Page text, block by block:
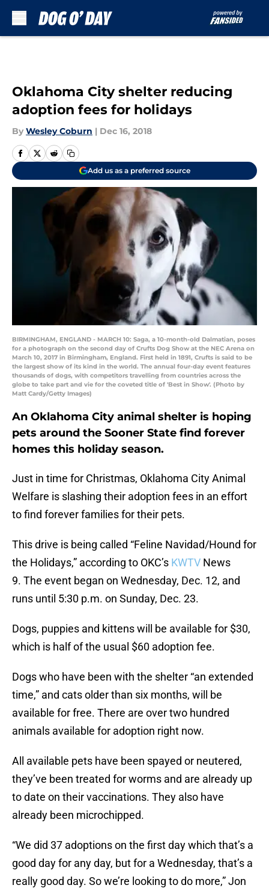
Oklahoma City shelter reducing
adoption fees for holidays
By Wesley Coburn | Dec 16, 2018
Add us as a preferred source
BIRMINGHAM, ENGLAND - MARCH 10: Saga, a 10-month-old Dalmatian, poses
for a photograph on the second day of Crufts Dog Show at the NEC Arena on
March 10, 2017 in Birmingham, England. First held in 1891, Crufts is said to be
the largest show of its kind in the world. The annual four-day event features
thousands of dogs, with competitors travelling from countries across the
globe to take part and vie for the coveted title of 'Best in Show'. (Photo by
Matt Cardy/Getty Images)
An Oklahoma City animal shelter is hoping
pets around the Sooner State find forever
homes this holiday season.
Just in time for Christmas, Oklahoma City Animal
Welfare is slashing their adoption fees in an effort
to find forever families for their pets.
This drive is being called “Feline Navidad/Hound for
the Holidays,” according to OKC’s KWTV News
9. The event began on Wednesday, Dec. 12, and
runs until 5:30 p.m. on Sunday, Dec. 23.
Dogs, puppies and kittens will be available for $30,
which is half of the usual $60 adoption fee.
Dogs who have been with the shelter “an extended
time,” and cats older than six months, will be
available for free. There are over two hundred
animals available for adoption right now.
All available pets have been spayed or neutered,
they’ve been treated for worms and are already up
to date on their vaccinations. They also have
already been microchipped.
“We did 37 adoptions on the first day which that’s a
good day for any day, but for a Wednesday, that’s a
really good day. So we’re looking to do more,” Jon